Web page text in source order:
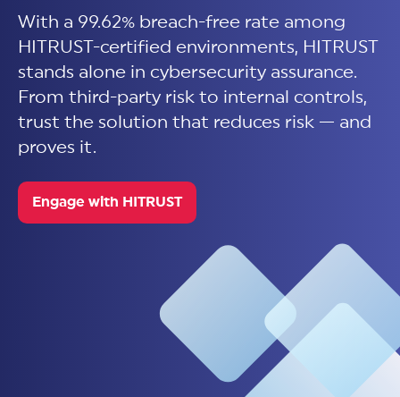
Download Now
With a 99.62% breach-free rate among
HITRUST-certified environments, HITRUST
stands alone in cybersecurity assurance.
From third-party risk to internal controls,
trust the solution that reduces risk — and
proves it.
Engage with HITRUST